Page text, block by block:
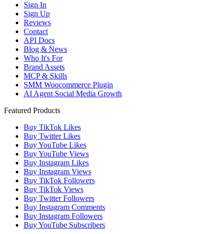
Sign In
Sign Up
Reviews
Contact
API Docs
Blog & News
Who It's For
Brand Assets
MCP & Skills
SMM Woocommerce Plugin
AI Agent Social Media Growth
Featured Products
Buy TikTok Likes
Buy Twitter Likes
Buy YouTube Likes
Buy YouTube Views
Buy Instagram Likes
Buy Instagram Views
Buy TikTok Followers
Buy TikTok Views
Buy Twitter Followers
Buy Instagram Comments
Buy Instagram Followers
Buy YouTube Subscribers